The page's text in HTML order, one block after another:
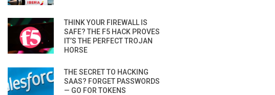
THINK YOUR FIREWALL IS
SAFE? THE F5 HACK PROVES
IT’S THE PERFECT TROJAN
HORSE
THE SECRET TO HACKING
SAAS? FORGET PASSWORDS
— GO FOR TOKENS